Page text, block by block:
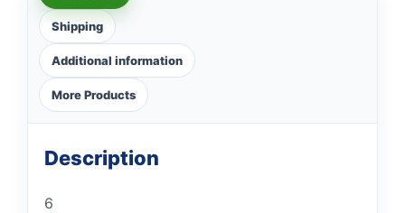
Shipping
Additional information
More Products
Description
6